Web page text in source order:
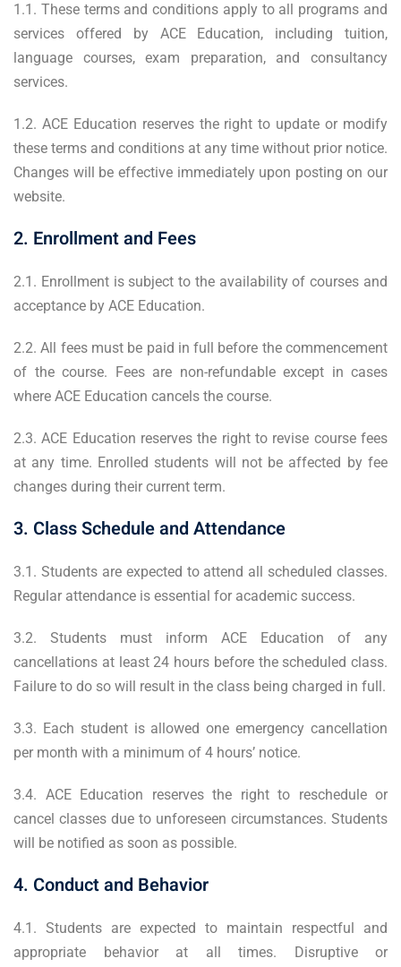
1.1. These terms and conditions apply to all programs and
services offered by ACE Education, including tuition,
language courses, exam preparation, and consultancy
services.
1.2. ACE Education reserves the right to update or modify
these terms and conditions at any time without prior notice.
Changes will be effective immediately upon posting on our
website.
2. Enrollment and Fees
2.1. Enrollment is subject to the availability of courses and
acceptance by ACE Education.
2.2. All fees must be paid in full before the commencement
of the course. Fees are non-refundable except in cases
where ACE Education cancels the course.
2.3. ACE Education reserves the right to revise course fees
at any time. Enrolled students will not be affected by fee
changes during their current term.
3. Class Schedule and Attendance
3.1. Students are expected to attend all scheduled classes.
Regular attendance is essential for academic success.
3.2. Students must inform ACE Education of any
cancellations at least 24 hours before the scheduled class.
Failure to do so will result in the class being charged in full.
3.3. Each student is allowed one emergency cancellation
per month with a minimum of 4 hours’ notice.
3.4. ACE Education reserves the right to reschedule or
cancel classes due to unforeseen circumstances. Students
will be notified as soon as possible.
4. Conduct and Behavior
4.1. Students are expected to maintain respectful and
appropriate behavior at all times. Disruptive or